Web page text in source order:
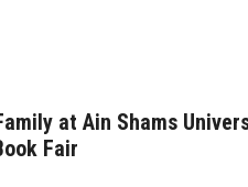
at Ain Shams
Fair